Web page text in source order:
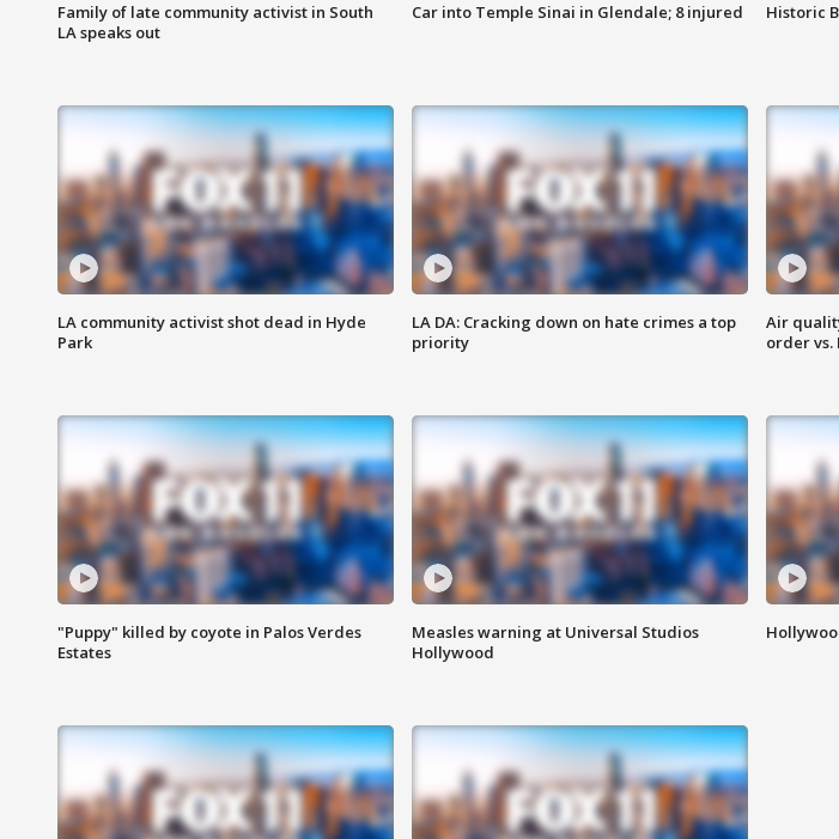
Family of late community activist in South
LA speaks out
Car into Temple Sinai in Glendale; 8 injured Historic
LA community activist shot dead in Hyde
Park
LA DA: Cracking down on hate crimes a top
priority
Air
order vs.
"Puppy" killed by coyote in Palos Verdes
Estates
Measles warning at Universal Studios
Hollywood